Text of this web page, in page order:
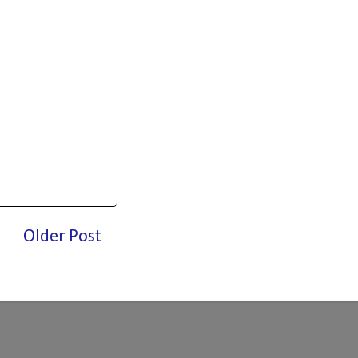
Older Post